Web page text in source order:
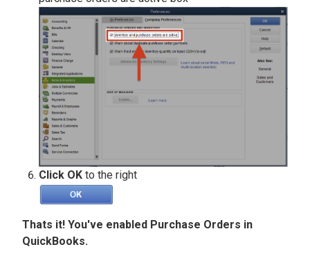
Click OK to the right
Thats it! You've enabled Purchase Orders in
QuickBooks.